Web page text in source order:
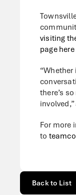
visiting
page here
“Whether
there’s
For more
to
Back to List